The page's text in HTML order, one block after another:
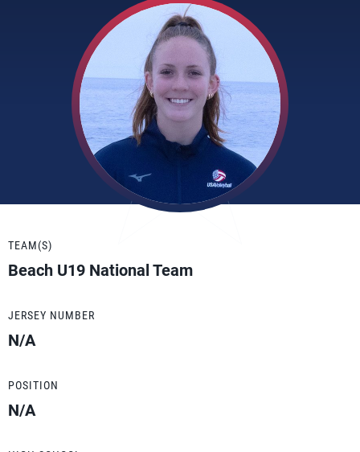
TEAM(S)
Beach U19 National Team
JERSEY NUMBER
N/A
POSITION
N/A